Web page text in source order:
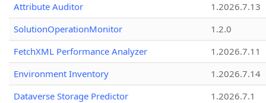
Attribute Auditor
1.2026.7.13
SolutionOperationMonitor
1.2.0
FetchXML Performance Analyzer
1.2026.7.11
Environment Inventory
1.2026.7.14
Dataverse Storage Predictor
1.2026.7.1